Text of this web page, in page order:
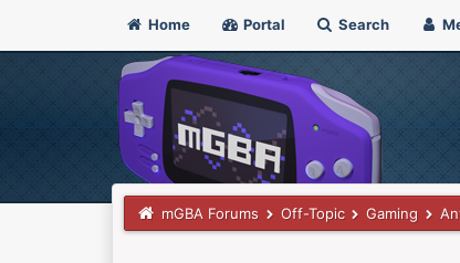
Home Portal Search
mGBA Forums Off-Topic Gaming